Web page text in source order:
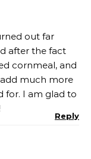
out far
after the fact
cornmeal, and
much more
for. I am glad to
Reply